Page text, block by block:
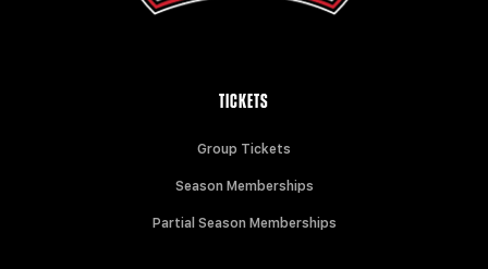
TICKETS
Group Tickets
Season Memberships
Partial Season Memberships